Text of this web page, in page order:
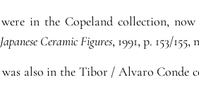
in the Copeland collection,
Ceramic Figures, 1991, p. 153/155,
also in the Tibor / Alvaro Conde